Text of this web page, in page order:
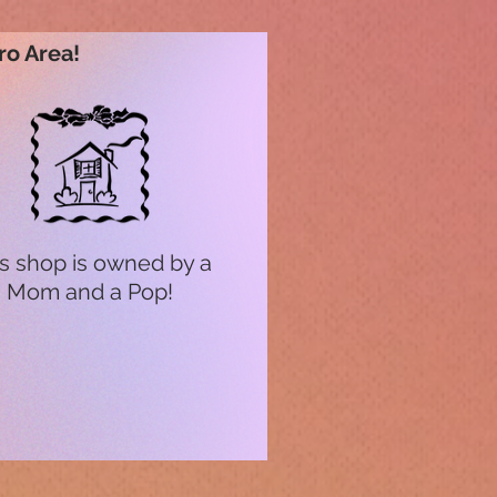
Area!
shop is owned by a
Mom and a Pop!